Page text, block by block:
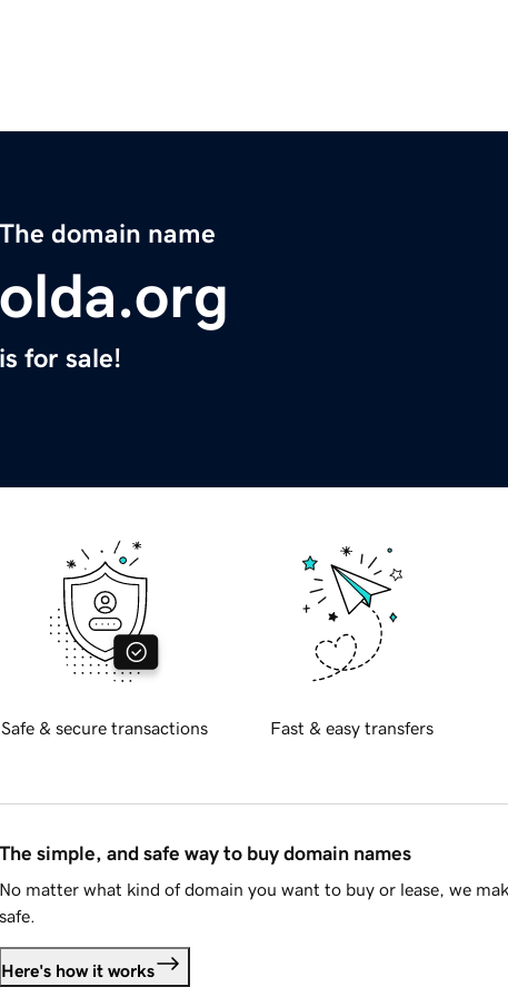
The domain name
olda.org
is for sale!
Safe & secure transactions Fast & easy transfers
The simple, and safe way to buy domain names
No matter what kind of domain you want to buy or lease, we
safe.
Here's how it works